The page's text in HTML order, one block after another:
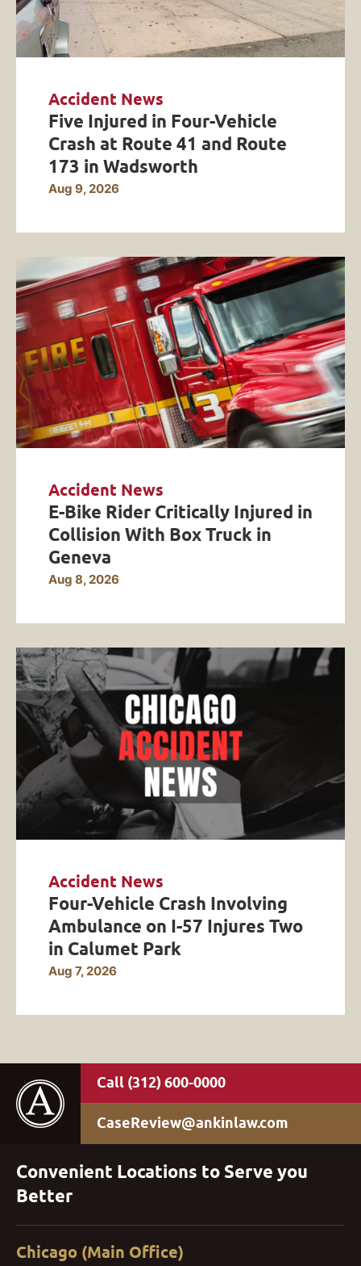
Accident News
Five Injured in Four-Vehicle
Crash at Route 41 and Route
173 in Wadsworth
Aug 9, 2026
Accident News
E-Bike Rider Critically Injured in
Collision With Box Truck in
Geneva
Aug 8, 2026
Accident News
Four-Vehicle Crash Involving
Ambulance on I-57 Injures Two
in Calumet Park
Aug 7, 2026
(312) 600-0000
CaseReview@ankinlaw.com
Convenient Locations to Serve you
Better
Chicago (Main Office)